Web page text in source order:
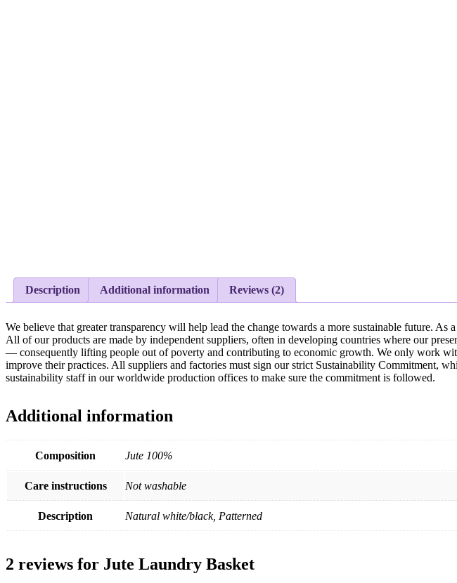
Description Additional information Reviews (2)
We believe that greater transparency will help lead the change towards a more sustainable future.
All of our products are made by independent suppliers, often in developing countries where our
— consequently lifting people out of poverty and contributing to economic growth. We only work
improve their practices. All suppliers and factories must sign our strict Sustainability Commitment,
sustainability staff in our worldwide production offices to make sure the commitment is followed.
Additional information
Composition Jute 100%
Care instructions Not washable
Description Natural white/black, Patterned
2 reviews for Jute Laundry Basket